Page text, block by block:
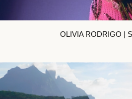
OLIVIA RODRIGO |